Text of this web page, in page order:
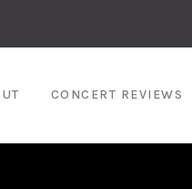
CONCERT REVIEWS